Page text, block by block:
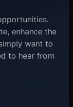
enhance the
want to
to hear from